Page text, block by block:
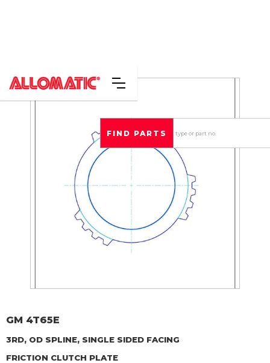
GM 4T65E
3RD, OD SPLINE, SINGLE SIDED FACING
FRICTION CLUTCH PLATE